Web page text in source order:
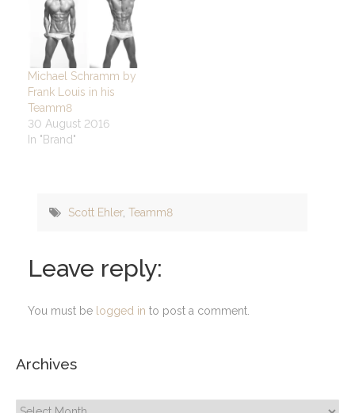
Michael Schramm by
Frank Louis in his
Teamm8
30 August 2016
In "Brand"
Scott Ehler, Teamm8
Leave reply:
You must be logged in to post a comment.
Archives
Archives